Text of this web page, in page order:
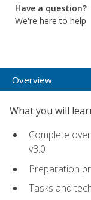
Have a question?
We're here to help
Overview
What you will
Complete
v3.0
Preparation
Tasks and